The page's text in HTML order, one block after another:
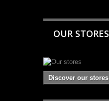
OUR STORES
Discover our stores